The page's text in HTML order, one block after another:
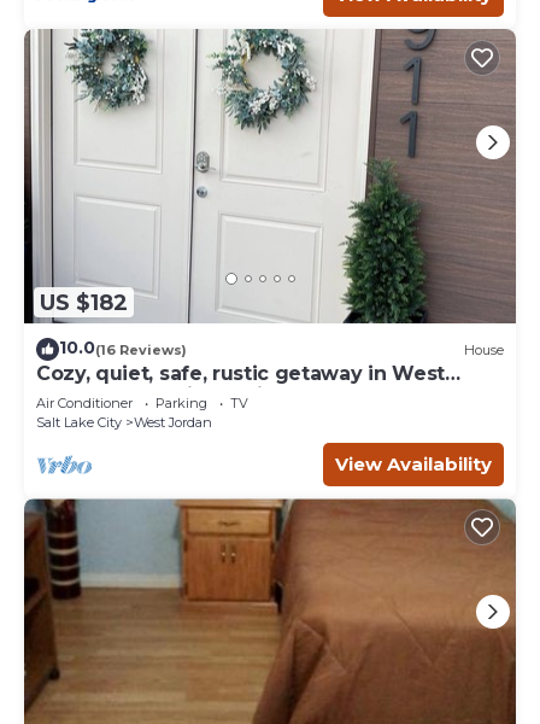
US $182
10.0(16 Reviews) House
Cozy, quiet, safe, rustic getaway in West
Jordan, Utah with a private hot tub.
Air Conditioner Parking
TV
Salt Lake City
West Jordan
View Availability